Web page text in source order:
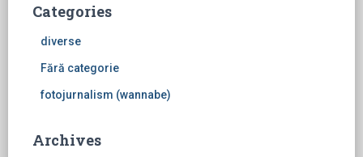
Categories
diverse
Fără categorie
fotojurnalism (wannabe)
Archives